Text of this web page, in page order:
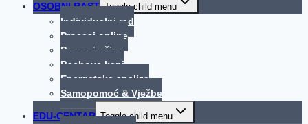
OSOBNI RAST Toggle child menu
Individualni rad
Procesi online
Procesi uživo
Bachove kapi
Energetska analiza
Samopomoć & Vježbe
EDU-CENTAR Toggle child menu